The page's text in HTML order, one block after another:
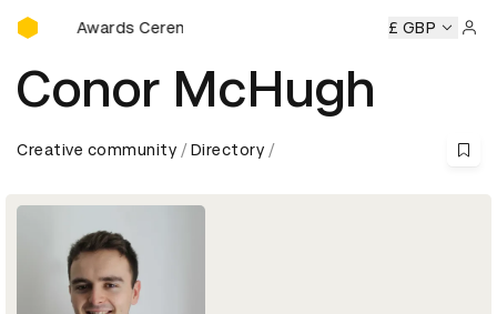
D&AD Awards Ceremony
D&AD Awards Ceremony D&AD Awards Ceremony
£ GBP
Conor McHugh
Creative community Directory